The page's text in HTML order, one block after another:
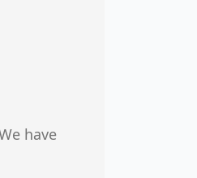
have